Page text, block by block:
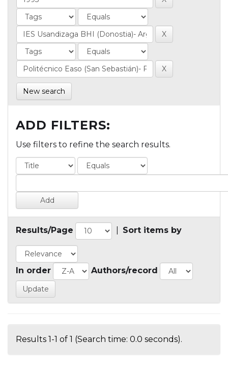
New search
ADD FILTERS:
Use filters to refine the search results.
Results/Page Sort items by
In order Authors/record
Results 1-1 of 1 (Search time: 0.0 seconds).